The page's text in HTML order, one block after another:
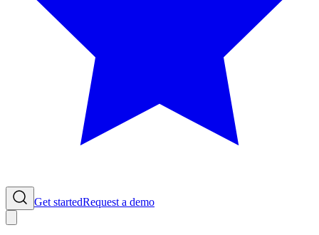
Get startedRequest a demo